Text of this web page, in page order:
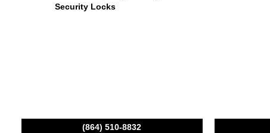
Security Locks
(864) 510-8832